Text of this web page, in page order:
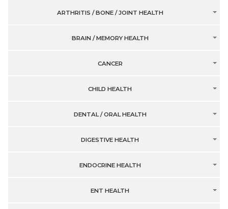
ARTHRITIS / BONE / JOINT HEALTH
BRAIN / MEMORY HEALTH
CANCER
CHILD HEALTH
DENTAL / ORAL HEALTH
DIGESTIVE HEALTH
ENDOCRINE HEALTH
ENT HEALTH